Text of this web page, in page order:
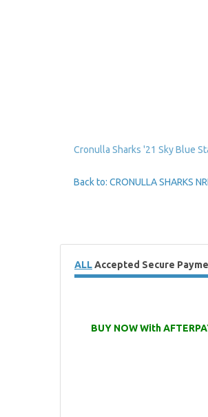
Cronulla Sharks '21 Sky Blue
Back to: CRONULLA SHARKS
ALLAccepted Secure
BUY NOW With